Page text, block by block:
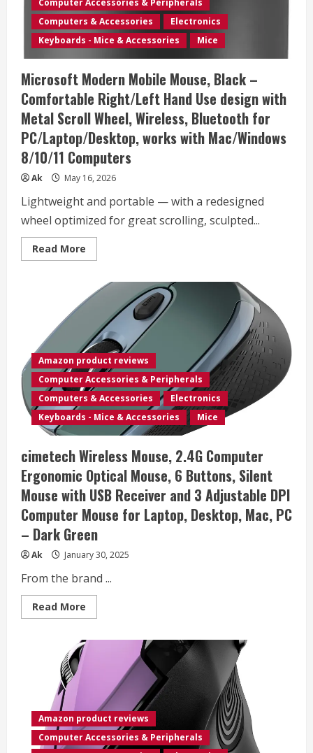
Felt
Line
–
Open
Storage
&
Rolls
–
Dual
Tier
Office
and
Home
Organizer
Accessory
–
Black,
10”
22”
x
22”
Computer Accessories & Peripherals
Computers & Accessories
Electronics
Keyboards - Mice & Accessories
Mice
Microsoft Modern Mobile Mouse, Black –
Comfortable Right/Left Hand Use design with
Metal Scroll Wheel, Wireless, Bluetooth for
PC/Laptop/Desktop, works with Mac/Windows
8/10/11 Computers
Ak May 16, 2026
Lightweight and portable — with a redesigned
wheel optimized for great scrolling, sculpted...
Read More
more
Modern
Mobile
Mouse,
Black
Comfortable
Right/Left
Hand
Use
design
with
Metal
Scroll
Wheel,
Wireless,
Bluetooth
PC/Laptop/Desktop,
works
with
Mac/Windows
8/10/11
Computers
Amazon product reviews
Computer Accessories & Peripherals
Computers & Accessories
Electronics
Keyboards - Mice & Accessories
Mice
cimetech Wireless Mouse, 2.4G Computer
Ergonomic Optical Mouse, 6 Buttons, Silent
Mouse with USB Receiver and 3 Adjustable DPI
Computer Mouse for Laptop, Desktop, Mac, PC
– Dark Green
Ak January 30, 2025
From the brand ...
Read More
more
Wireless
Computer
Ergonomic
Optical
Mouse,
6
Buttons,
Silent
Mouse
Amazon product reviews
Computer Accessories & Peripherals